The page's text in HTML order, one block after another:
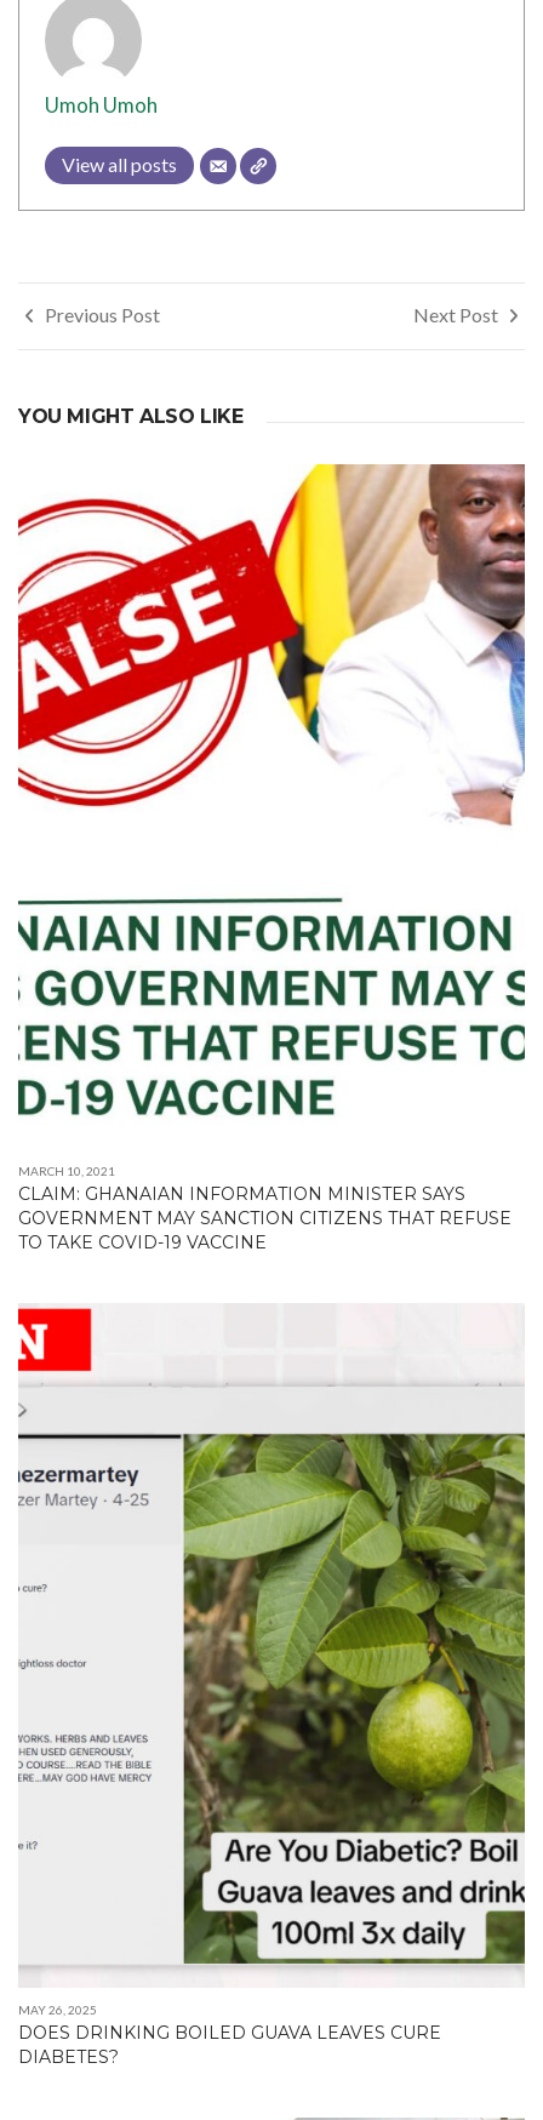
Umoh Umoh
View all posts
Post
navigation
Previous Post Next Post
YOU MIGHT ALSO LIKE
MARCH 10, 2021
CLAIM: GHANAIAN INFORMATION MINISTER SAYS
GOVERNMENT MAY SANCTION CITIZENS THAT REFUSE
TO TAKE COVID-19 VACCINE
MAY 26, 2025
DOES DRINKING BOILED GUAVA LEAVES CURE
DIABETES?